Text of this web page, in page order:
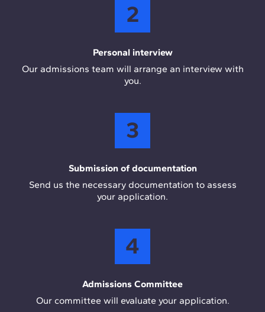
2
Personal interview
Our admissions team will arrange an interview with
you.
3
Submission of documentation
Send us the necessary documentation to assess
your application.
4
Admissions Committee
Our committee will evaluate your application.